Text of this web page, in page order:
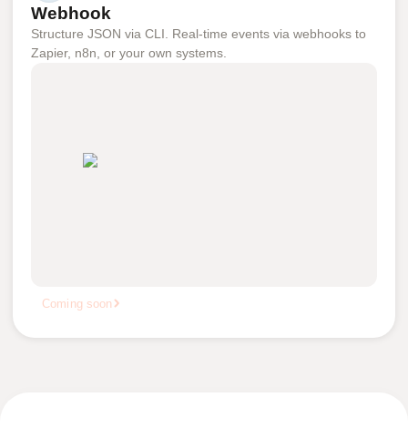
Webhook
Structure JSON via CLI. Real-time events via webhooks to
Zapier, n8n, or your own systems.
Coming soon